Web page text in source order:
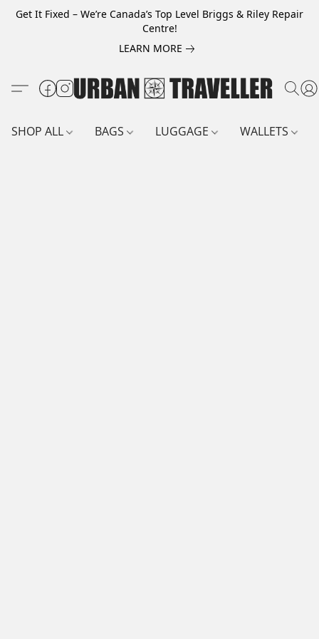
Get It Fixed – We’re Canada’s Top Level Briggs & Riley Repair
Centre!
LEARN MORE
SHOP ALL BAGS LUGGAGE WALLETS